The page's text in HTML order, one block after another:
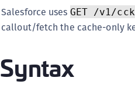
Salesforce uses GET /v1/
callout/fetch the cache-only
Syntax